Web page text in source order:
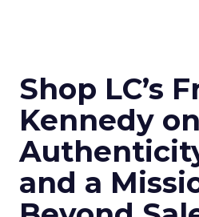
Shop LC’s
Kennedy on
and a